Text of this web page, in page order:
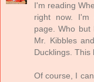
I'm reading
right now. I'm
page. Who but
Mr. Kibbles
Ducklings. This
Of course, I